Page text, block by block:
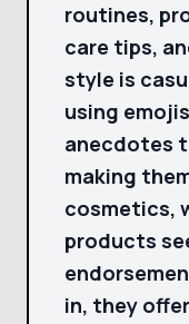
routines,
care tips,
style is
using
anecdotes
making
cosmetics,
products
in, they